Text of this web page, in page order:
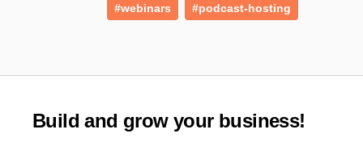
#webinars #podcast-hosting
Build and grow your business!